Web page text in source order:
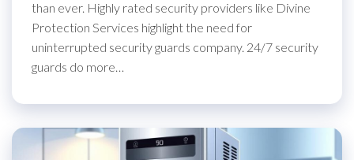
than ever. Highly rated security providers like Divine
Protection Services highlight the need for
uninterrupted security guards company. 24/7 security
guards do more…